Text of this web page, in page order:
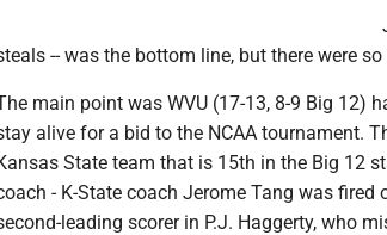
-- was the bottom line, but there were
main point was WVU (17-13, 8-9 Big 12)
alive for a bid to the NCAA tournament.
State team that is 15th in the Big 12
- K-State coach Jerome Tang was fired
leading scorer in P.J. Haggerty, who